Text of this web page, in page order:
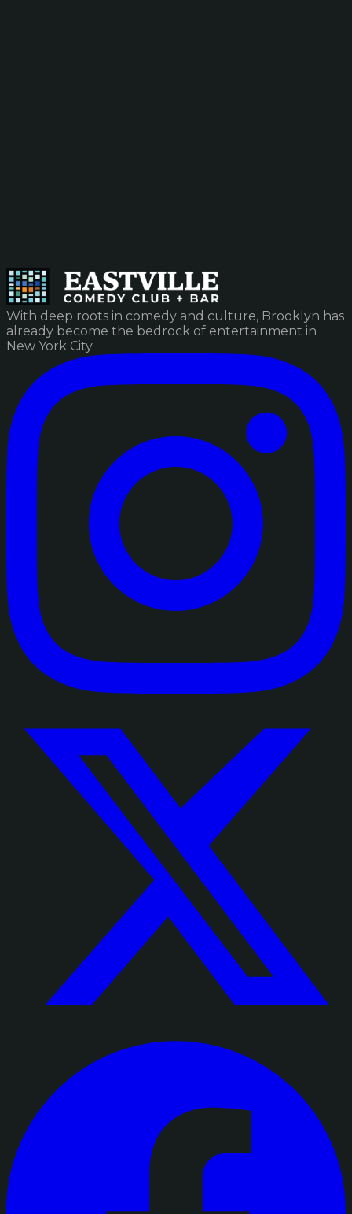
With deep roots in comedy and culture, Brooklyn has
already become the bedrock of entertainment in
New York City.